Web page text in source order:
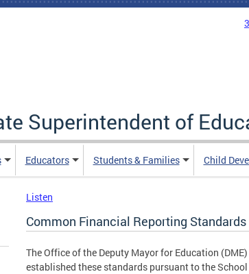
Superintendent of
Educators Students & Families Child
Listen
Common Financial Reporting Standards
The Office of the Deputy Mayor for Education
established these standards pursuant to the